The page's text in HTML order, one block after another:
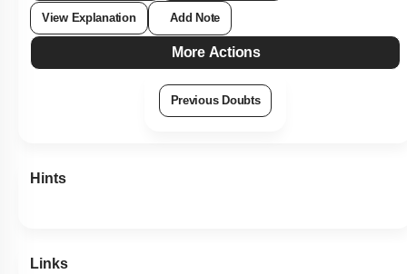
View Explanation Add Note
More Actions
Previous Doubts
Hints
Links